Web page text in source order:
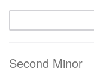
Second Minor